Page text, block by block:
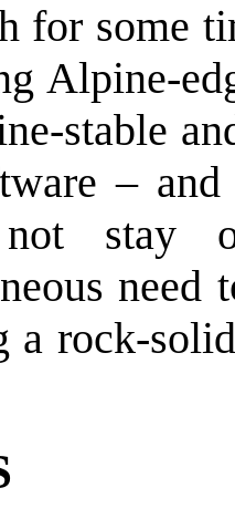
for some
Alpine-
stable
–
not stay
need
a rock-